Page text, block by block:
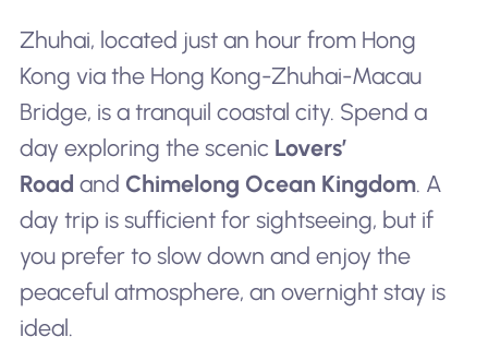
Zhuhai, located just an hour from Hong
Kong via the Hong Kong-Zhuhai-Macau
Bridge, is a tranquil coastal city. Spend a
day exploring the scenic Lovers’
Road and Chimelong Ocean Kingdom. A
day trip is sufficient for sightseeing, but if
you prefer to slow down and enjoy the
peaceful atmosphere, an overnight stay is
ideal.